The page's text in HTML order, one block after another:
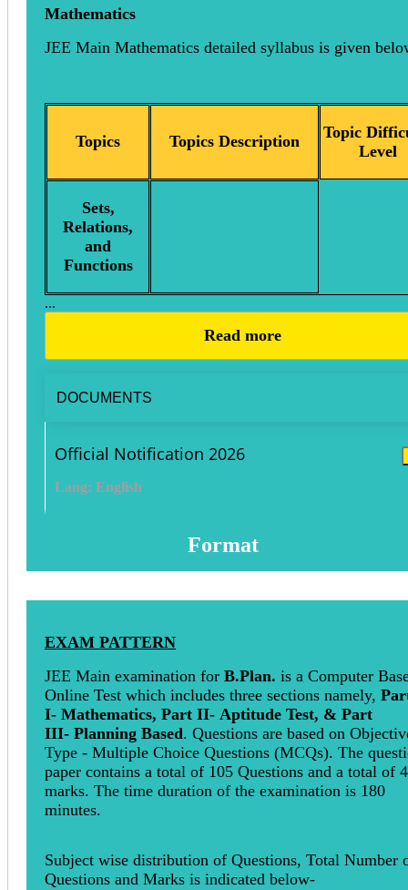
Mathematics
JEE Main Mathematics detailed syllabus is given
Topics Topics Description
Topic
Level
Sets,
Relations,
and
Functions
...
Read more
DOCUMENTS
Official Notification 2026
Lang: English
Format
EXAM PATTERN
JEE Main examination for B.Plan. is a Computer
Online Test which includes three sections namely,
I- Mathematics, Part II- Aptitude Test, & Part
III- Planning Based. Questions are based on
Type - Multiple Choice Questions (MCQs). The
paper contains a total of 105 Questions and a total of
marks. The time duration of the examination is 180
minutes.
Subject wise distribution of Questions, Total Number
Questions and Marks is indicated below-